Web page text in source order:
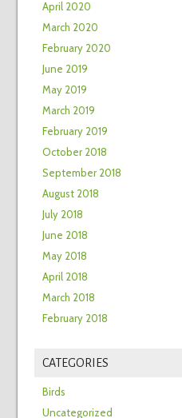
April 2020
March 2020
February 2020
June 2019
May 2019
March 2019
February 2019
October 2018
September 2018
August 2018
July 2018
June 2018
May 2018
April 2018
March 2018
February 2018
CATEGORIES
Birds
Uncategorized